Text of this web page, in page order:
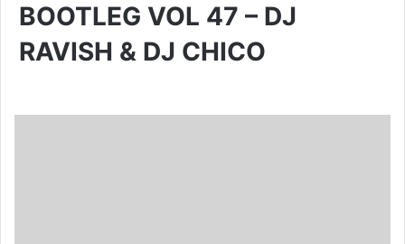
BOOTLEG VOL 47 – DJ
RAVISH & DJ CHICO